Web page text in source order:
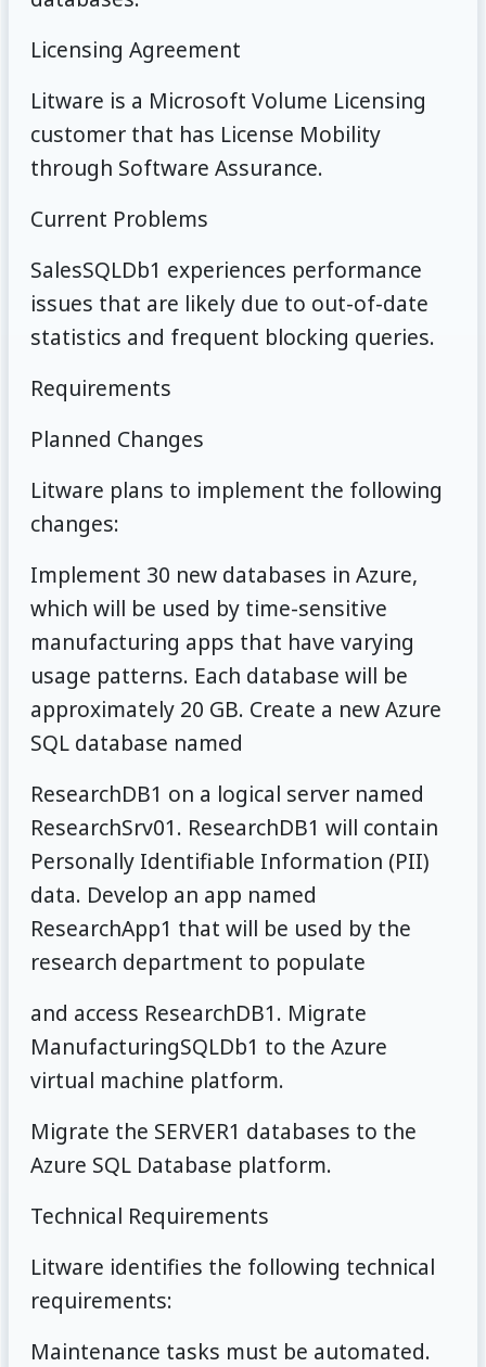
Licensing Agreement
Litware is a Microsoft Volume Licensing
customer that has License Mobility
through Software Assurance.
Current Problems
SalesSQLDb1 experiences performance
issues that are likely due to out-of-date
statistics and frequent blocking queries.
Requirements
Planned Changes
Litware plans to implement the following
changes:
Implement 30 new databases in Azure,
which will be used by time-sensitive
manufacturing apps that have varying
usage patterns. Each database will be
approximately 20 GB. Create a new Azure
SQL database named
ResearchDB1 on a logical server named
ResearchSrv01. ResearchDB1 will contain
Personally Identifiable Information (PII)
data. Develop an app named
ResearchApp1 that will be used by the
research department to populate
and access ResearchDB1. Migrate
ManufacturingSQLDb1 to the Azure
virtual machine platform.
Migrate the SERVER1 databases to the
Azure SQL Database platform.
Technical Requirements
Litware identifies the following technical
requirements:
Maintenance tasks must be automated.